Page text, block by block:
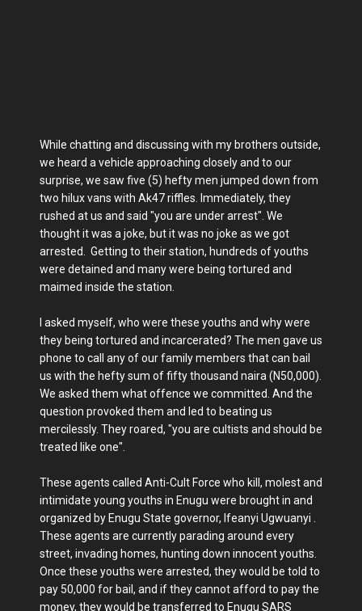
While chatting and discussing with my brothers outside,
we heard a vehicle approaching closely and to our
surprise, we saw five (5) hefty men jumped down from
two hilux vans with Ak47 riffles. Immediately, they
rushed at us and said "you are under arrest". We
thought it was a joke, but it was no joke as we got
arrested. Getting to their station, hundreds of youths
were detained and many were being tortured and
maimed inside the station.
I asked myself, who were these youths and why were
they being tortured and incarcerated? The men gave us
phone to call any of our family members that can bail
us with the hefty sum of fifty thousand naira (N50,000).
We asked them what offence we committed. And the
question provoked them and led to beating us
mercilessly. They roared, "you are cultists and should be
treated like one".
These agents called Anti-Cult Force who kill, molest and
intimidate young youths in Enugu were brought in and
organized by Enugu State governor, Ifeanyi Ugwuanyi .
These agents are currently parading around every
street, invading homes, hunting down innocent youths.
Once these youths were arrested, they would be told to
pay 50,000 for bail, and if they cannot afford to pay the
money, they would be transferred to Enugu SARS